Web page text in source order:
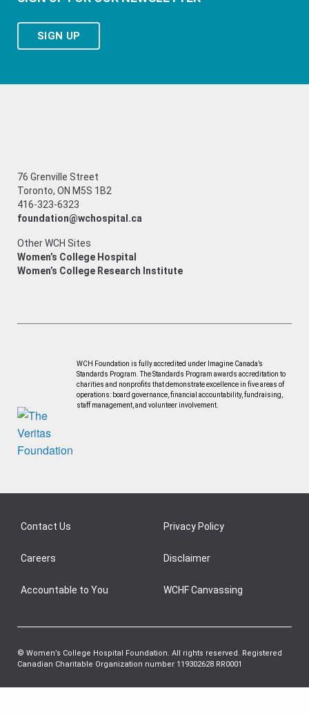
SIGN UP
76 Grenville Street
Toronto, ON M5S 1B2
416-323-6323
foundation@wchospital.ca
Other WCH Sites
Women’s College Hospital
Women’s College Research Institute
WCH Foundation is fully accredited under Imagine Canada’s
Standards Program. The Standards Program awards accreditation to
charities and nonprofits that demonstrate excellence in five areas of
operations: board governance, financial accountability, fundraising,
staff management, and volunteer involvement.
Contact Us
Careers
Accountable to You
Privacy Policy
Disclaimer
WCHF Canvassing
© Women’s College Hospital Foundation. All rights reserved. Registered
Canadian Charitable Organization number 119302628 RR0001